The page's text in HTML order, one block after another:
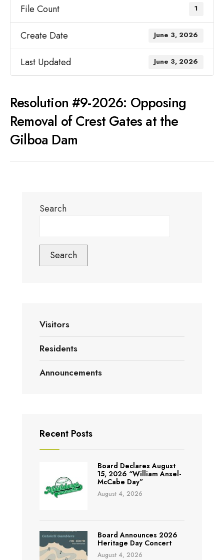
File Count 1
Create Date June 3, 2026
Last Updated June 3, 2026
Resolution #9-2026: Opposing
Removal of Crest Gates at the
Gilboa Dam
Search
Search
Visitors
Residents
Announcements
Recent Posts
Board Declares August
15, 2026 “William Ansel-
McCabe Day”
August 4, 2026
Board Announces 2026
Heritage Day Concert
August 4, 2026